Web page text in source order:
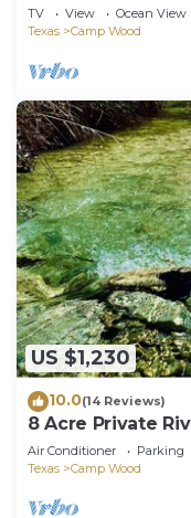
Texas
TV View
Ocean View
Texas
Camp Wood
US $1,230
10.0(14 Reviews)
8 Acre Private
Ranch
Air Conditioner Parking
Texas
Camp Wood